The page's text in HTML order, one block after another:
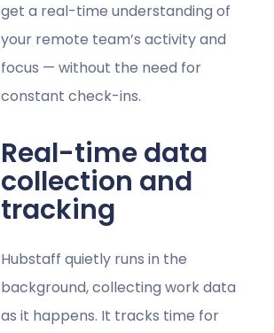
get a real-time understanding of
your remote team’s activity and
focus — without the need for
constant check-ins.
Real-time data
collection and
tracking
Hubstaff quietly runs in the
background, collecting work data
as it happens. It tracks time for